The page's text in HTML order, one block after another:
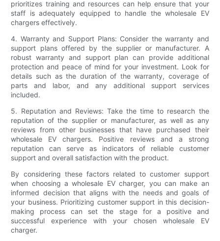
prioritizes training and resources can help ensure that your
staff is adequately equipped to handle the wholesale EV
chargers effectively.
4. Warranty and Support Plans: Consider the warranty and
support plans offered by the supplier or manufacturer. A
robust warranty and support plan can provide additional
protection and peace of mind for your investment. Look for
details such as the duration of the warranty, coverage of
parts and labor, and any additional support services
included.
5. Reputation and Reviews: Take the time to research the
reputation of the supplier or manufacturer, as well as any
reviews from other businesses that have purchased their
wholesale EV chargers. Positive reviews and a strong
reputation can serve as indicators of reliable customer
support and overall satisfaction with the product.
By considering these factors related to customer support
when choosing a wholesale EV charger, you can make an
informed decision that aligns with the needs and goals of
your business. Prioritizing customer support in this decision-
making process can set the stage for a positive and
successful experience with your chosen wholesale EV
charger.